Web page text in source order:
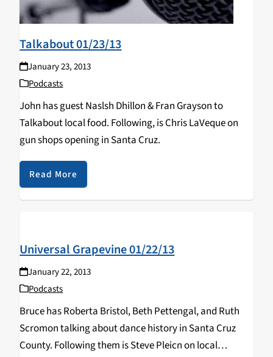
Talkabout 01/23/13
January 23, 2013
Podcasts
John has guest Naslsh Dhillon & Fran Grayson to
Talkabout local food. Following, is Chris LaVeque on
gun shops opening in Santa Cruz.
Read More
Universal Grapevine 01/22/13
January 22, 2013
Podcasts
Bruce has Roberta Bristol, Beth Pettengal, and Ruth
Scromon talking about dance history in Santa Cruz
County. Following them is Steve Pleicn on local